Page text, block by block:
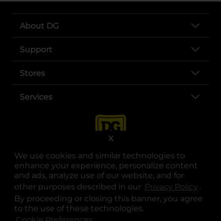
We use cookies and similar technologies to
enhance your experience, personalize content
and ads, analyze use of our website, and for
other purposes described in our Privacy Policy .
By proceeding or closing this banner, you agree
to the use of these technologies.
X
About DG
Support
Stores
Services
opens in a new tab
opens in a new tab
opens in a new tab
opens in a new tab
opens in a new tab
opens in a new tab
© Copyright 2025. Dollar General Corporation. All rights reserved.